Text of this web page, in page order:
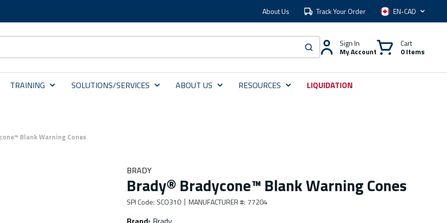
About Us Track Your Order Language
submit search
Sign In
My Account
Cart
0 Items
TRAINING SOLUTIONS/SERVICES ABOUT US RESOURCES LIQUIDATION
Blank Warning Cones
BRADY
Brady® Bradycone™ Blank Warning Cones
SPI Code: SCO310 MANUFACTURER #: 77204